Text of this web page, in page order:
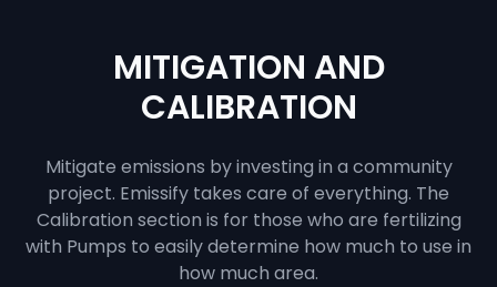
MITIGATION AND
CALIBRATION
Mitigate emissions by investing in a community
project. Emissify takes care of everything. The
Calibration section is for those who are fertilizing
with Pumps to easily determine how much to use in
how much area.